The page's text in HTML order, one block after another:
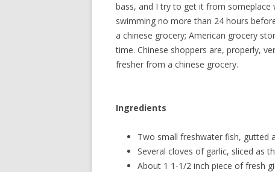
bass, and I try to get it from someplace
swimming no more than 24 hours
a chinese grocery; American grocery
time. Chinese shoppers are, properly,
fresher from a chinese grocery.
Ingredients
Two small freshwater fish, gutted
Several cloves of garlic, sliced as
About 1 1-1/2 inch piece of fresh